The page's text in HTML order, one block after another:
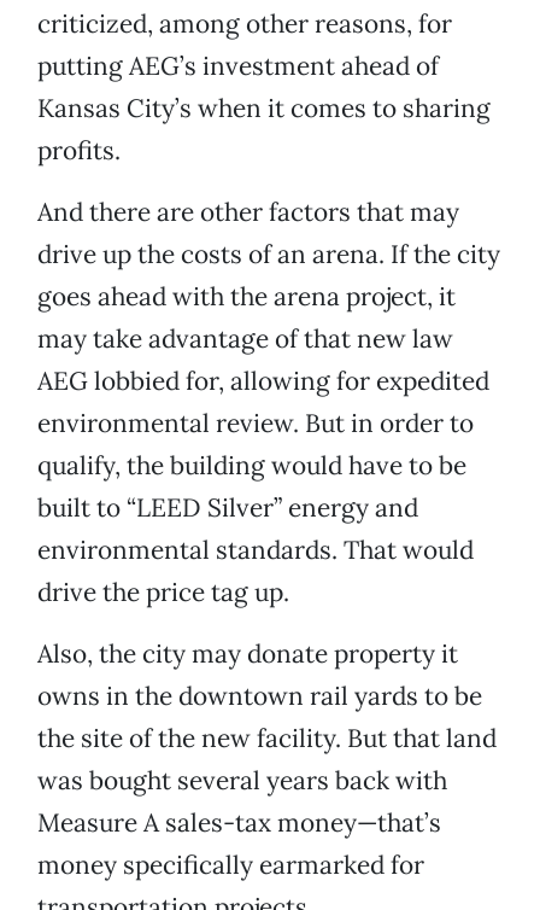
criticized, among other reasons, for
putting AEG’s investment ahead of
Kansas City’s when it comes to sharing
profits.
And there are other factors that may
drive up the costs of an arena. If the city
goes ahead with the arena project, it
may take advantage of that new law
AEG lobbied for, allowing for expedited
environmental review. But in order to
qualify, the building would have to be
built to “LEED Silver” energy and
environmental standards. That would
drive the price tag up.
Also, the city may donate property it
owns in the downtown rail yards to be
the site of the new facility. But that land
was bought several years back with
Measure A sales-tax money—that’s
money specifically earmarked for